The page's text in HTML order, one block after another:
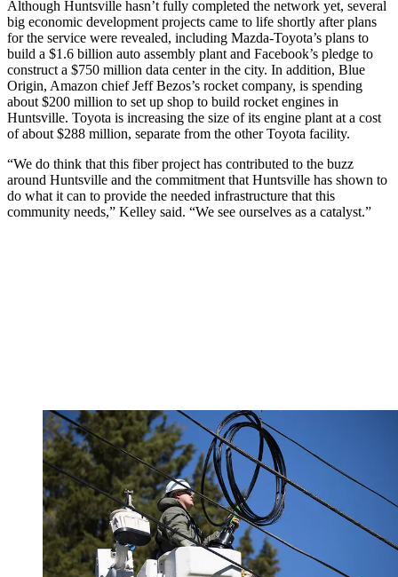
Although Huntsville hasn’t fully completed the network yet, several
big economic development projects came to life shortly after plans
for the service were revealed, including Mazda-Toyota’s plans to
build a $1.6 billion auto assembly plant and Facebook’s pledge to
construct a $750 million data center in the city. In addition, Blue
Origin, Amazon chief Jeff Bezos’s rocket company, is spending
about $200 million to set up shop to build rocket engines in
Huntsville. Toyota is increasing the size of its engine plant at a cost
of about $288 million, separate from the other Toyota facility.
“We do think that this fiber project has contributed to the buzz
around Huntsville and the commitment that Huntsville has shown to
do what it can to provide the needed infrastructure that this
community needs,” Kelley said. “We see ourselves as a catalyst.”